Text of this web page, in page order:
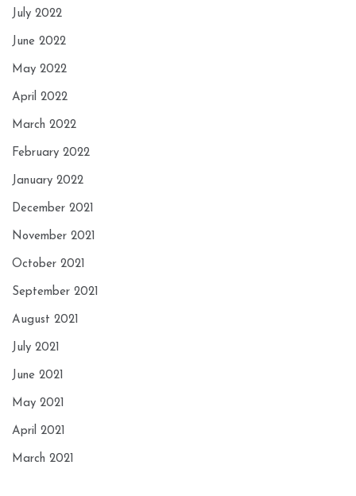
July 2022
June 2022
May 2022
April 2022
March 2022
February 2022
January 2022
December 2021
November 2021
October 2021
September 2021
August 2021
July 2021
June 2021
May 2021
April 2021
March 2021